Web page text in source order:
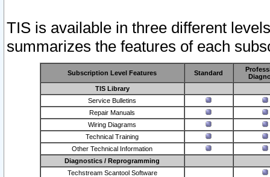
TIS is available in three different
summarizes the features of each
Subscription Level Features Standard
TIS Library
Service Bulletins
Repair Manuals
Wiring Diagrams
Technical Training
Other Technical Information
Diagnostics / Reprogramming
Techstream Scantool Software